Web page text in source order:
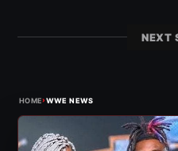
NEXT
HOME›WWE NEWS